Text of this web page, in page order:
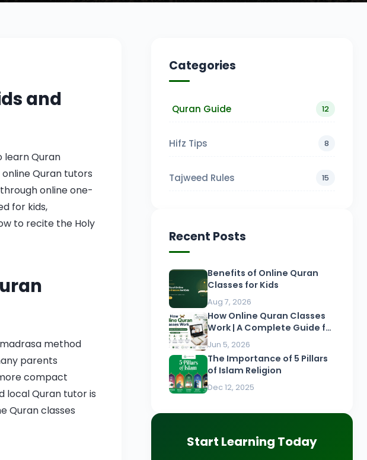
and
learn Quran
Quran tutors
online one-
for kids,
to recite the Holy
method
parents
compact
local Quran tutor is
Quran classes
Categories
Quran Guide 12
Hifz Tips 8
Tajweed Rules 15
Recent Posts
Benefits of Online Quran
Classes for Kids
Aug 7, 2026
How Online Quran Classes
Work | A Complete Guide for
Beginners
Jun 5, 2026
The Importance of 5 Pillars
of Islam Religion
Dec 12, 2025
Start Learning Today